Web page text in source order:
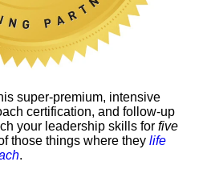
super-premium, intensive
certification, and follow-up
your leadership skills for five
those things where they life
.